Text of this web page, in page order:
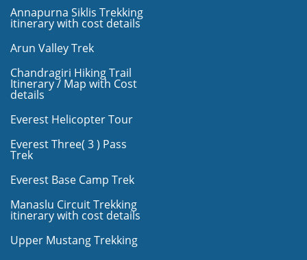
Annapurna Siklis Trekking
itinerary with cost details
Arun Valley Trek
Chandragiri Hiking Trail
Itinerary / Map with Cost
details
Everest Helicopter Tour
Everest Three( 3 ) Pass
Trek
Everest Base Camp Trek
Manaslu Circuit Trekking
itinerary with cost details
Upper Mustang Trekking